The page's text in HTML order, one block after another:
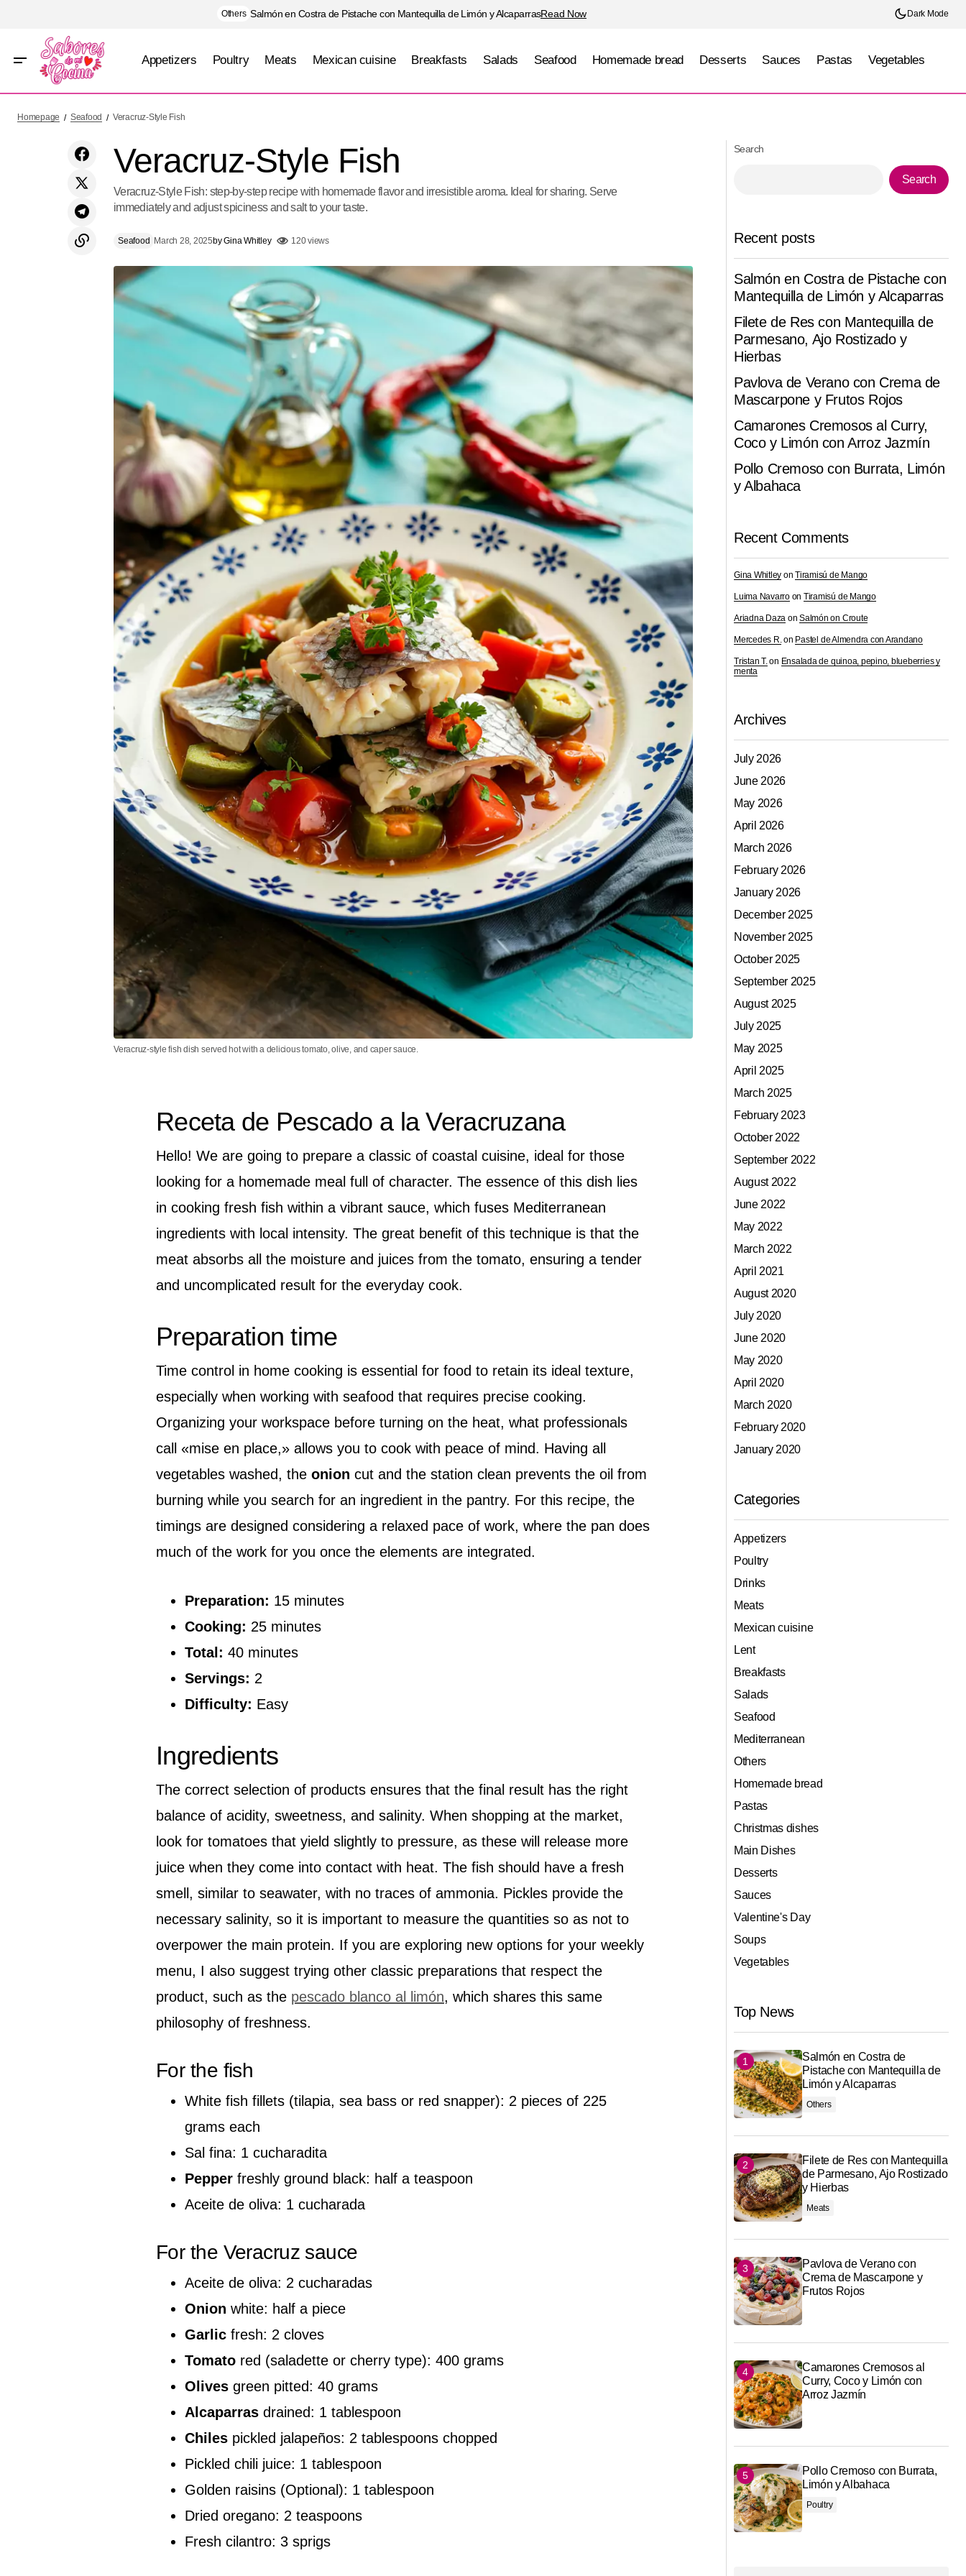
Others Salmón en Costra de Pistache con Mantequilla de Limón y AlcaparrasRead Now Dark Mode
Appetizers Poultry Meats Mexican cuisine Breakfasts Salads Seafood Homemade bread Desserts Sauces Pastas Vegetables
Bartender's Shrimp Broth
Homepage Seafood Veracruz-Style Fish
Veracruz-Style Fish
Veracruz-Style Fish: step-by-step recipe with homemade flavor and irresistible aroma. Ideal for sharing. Serve
immediately and adjust spiciness and salt to your taste.
Seafood March 28, 2025byGina Whitley 120 views
Veracruz-style fish dish served hot with a delicious tomato, olive, and caper sauce.
Receta de Pescado a la Veracruzana
Hello! We are going to prepare a classic of coastal cuisine, ideal for those
looking for a homemade meal full of character. The essence of this dish lies
in cooking fresh fish within a vibrant sauce, which fuses Mediterranean
ingredients with local intensity. The great benefit of this technique is that the
meat absorbs all the moisture and juices from the tomato, ensuring a tender
and uncomplicated result for the everyday cook.
Preparation time
Time control in home cooking is essential for food to retain its ideal texture,
especially when working with seafood that requires precise cooking.
Organizing your workspace before turning on the heat, what professionals
call «mise en place,» allows you to cook with peace of mind. Having all
vegetables washed, the onion cut and the station clean prevents the oil from
burning while you search for an ingredient in the pantry. For this recipe, the
timings are designed considering a relaxed pace of work, where the pan does
much of the work for you once the elements are integrated.
Preparation: 15 minutes
Cooking: 25 minutes
Total: 40 minutes
Servings: 2
Difficulty: Easy
Ingredients
The correct selection of products ensures that the final result has the right
balance of acidity, sweetness, and salinity. When shopping at the market,
look for tomatoes that yield slightly to pressure, as these will release more
juice when they come into contact with heat. The fish should have a fresh
smell, similar to seawater, with no traces of ammonia. Pickles provide the
necessary salinity, so it is important to measure the quantities so as not to
overpower the main protein. If you are exploring new options for your weekly
menu, I also suggest trying other classic preparations that respect the
product, such as the pescado blanco al limón, which shares this same
philosophy of freshness.
For the fish
White fish fillets (tilapia, sea bass or red snapper): 2 pieces of 225
grams each
Sal fina: 1 cucharadita
Pepper freshly ground black: half a teaspoon
Aceite de oliva: 1 cucharada
For the Veracruz sauce
Aceite de oliva: 2 cucharadas
Onion white: half a piece
Garlic fresh: 2 cloves
Tomato red (saladette or cherry type): 400 grams
Olives green pitted: 40 grams
Alcaparras drained: 1 tablespoon
Chiles pickled jalapeños: 2 tablespoons chopped
Pickled chili juice: 1 tablespoon
Golden raisins (Optional): 1 tablespoon
Dried oregano: 2 teaspoons
Fresh cilantro: 3 sprigs
Search
Search
Recent posts
Salmón en Costra de Pistache con
Mantequilla de Limón y Alcaparras
Filete de Res con Mantequilla de
Parmesano, Ajo Rostizado y
Hierbas
Pavlova de Verano con Crema de
Mascarpone y Frutos Rojos
Camarones Cremosos al Curry,
Coco y Limón con Arroz Jazmín
Pollo Cremoso con Burrata, Limón
y Albahaca
Recent Comments
Gina Whitley onTiramisú de Mango
Luima Navarroon Tiramisú de Mango
Ariadna Daza onSalmón on Croute
Mercedes R.on Pastel de Almendra con Arandano
Tristan T.on Ensalada de quinoa, pepino, blueberries y
menta
Archives
July 2026
June 2026
May 2026
April 2026
March 2026
February 2026
January 2026
December 2025
November 2025
October 2025
September 2025
August 2025
July 2025
May 2025
April 2025
March 2025
February 2023
October 2022
September 2022
August 2022
June 2022
May 2022
March 2022
April 2021
August 2020
July 2020
June 2020
May 2020
April 2020
March 2020
February 2020
January 2020
Categories
Appetizers
Poultry
Drinks
Meats
Mexican cuisine
Lent
Breakfasts
Salads
Seafood
Mediterranean
Others
Homemade bread
Pastas
Christmas dishes
Main Dishes
Desserts
Sauces
Valentine's Day
Soups
Vegetables
Top News
Salmón en Costra de
Pistache con Mantequilla de
Limón y Alcaparras
Others
Filete de Res con Mantequilla
de Parmesano, Ajo Rostizado
y Hierbas
Meats
Pavlova de Verano con
Crema de Mascarpone y
Frutos Rojos
Camarones Cremosos al
Curry, Coco y Limón con
Arroz Jazmín
Pollo Cremoso con Burrata,
Limón y Albahaca
Poultry